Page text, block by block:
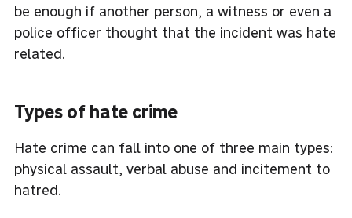
be enough if another person, a witness or even a
police officer thought that the incident was hate
related.
Types of hate crime
Hate crime can fall into one of three main types:
physical assault, verbal abuse and incitement to
hatred.